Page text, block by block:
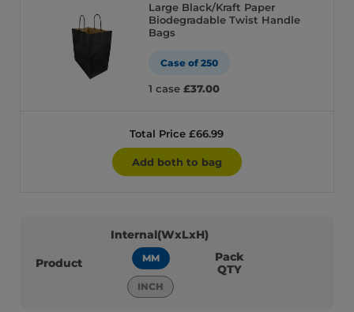
Large Black/Kraft Paper
Biodegradable Twist Handle
Bags
Case of 250
1 case £37.00
Total Price £66.99
Add both to bag
Product
Internal(WxLxH)
MM
INCH
Pack
QTY